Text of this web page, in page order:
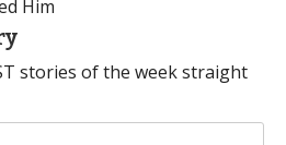
stories of the week straight